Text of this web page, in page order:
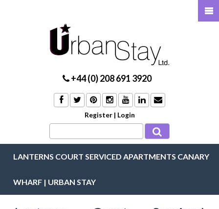
+44 (0) 208 691 3920
Register | Login
LANTERNS COURT SERVICED APARTMENTS CANARY
WHARF | URBAN STAY